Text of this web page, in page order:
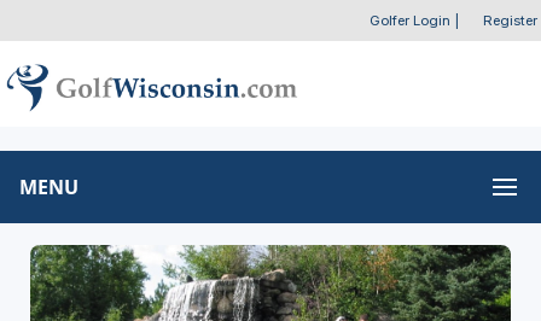
Golfer Login Register
MENU